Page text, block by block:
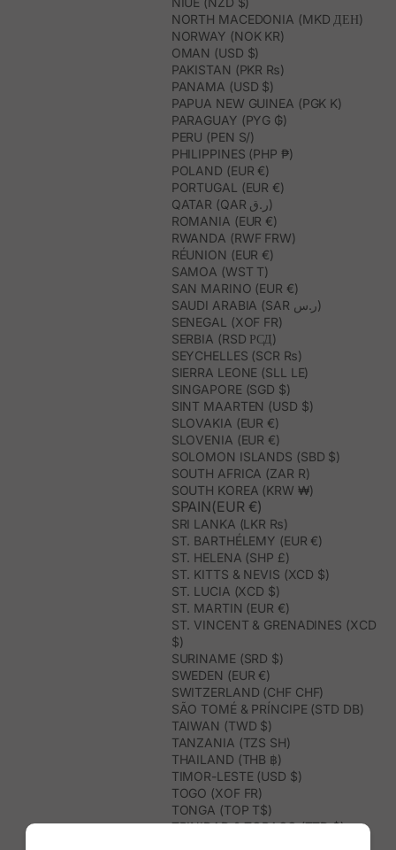
NORTH MACEDONIA (MKD ДЕН)
NORWAY (NOK KR)
OMAN (USD $)
PAKISTAN (PKR ₨)
PANAMA (USD $)
PAPUA NEW GUINEA (PGK K)
PARAGUAY (PYG ₲)
PERU (PEN S/)
PHILIPPINES (PHP ₱)
POLAND (EUR €)
PORTUGAL (EUR €)
QATAR (QAR ر.ق)
ROMANIA (EUR €)
RWANDA (RWF FRW)
RÉUNION (EUR €)
SAMOA (WST T)
SAN MARINO (EUR €)
SAUDI ARABIA (SAR ر.س)
SENEGAL (XOF FR)
SERBIA (RSD РСД)
SEYCHELLES (SCR ₨)
SIERRA LEONE (SLL LE)
SINGAPORE (SGD $)
SINT MAARTEN (USD $)
SLOVAKIA (EUR €)
SLOVENIA (EUR €)
SOLOMON ISLANDS (SBD $)
SOUTH AFRICA (ZAR R)
SOUTH KOREA (KRW ₩)
SPAIN(EUR €)
SRI LANKA (LKR ₨)
ST. BARTHÉLEMY (EUR €)
ST. HELENA (SHP £)
ST. KITTS & NEVIS (XCD $)
ST. LUCIA (XCD $)
ST. MARTIN (EUR €)
ST. VINCENT & GRENADINES (XCD
$)
SURINAME (SRD $)
SWEDEN (EUR €)
SWITZERLAND (CHF CHF)
SÃO TOMÉ & PRÍNCIPE (STD DB)
TAIWAN (TWD $)
TANZANIA (TZS SH)
THAILAND (THB ฿)
TIMOR-LESTE (USD $)
TOGO (XOF FR)
TONGA (TOP T$)
TRINIDAD & TOBAGO (TTD $)